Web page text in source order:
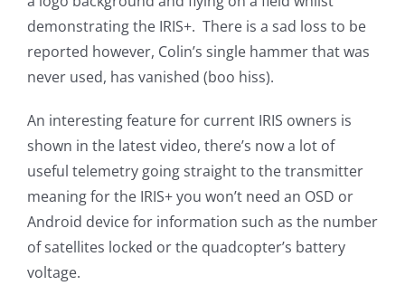
demonstrating the IRIS+. There is a sad loss to be
reported however, Colin’s single hammer that was
never used, has vanished (boo hiss).
An interesting feature for current IRIS owners is
shown in the latest video, there’s now a lot of
useful telemetry going straight to the transmitter
meaning for the IRIS+ you won’t need an OSD or
Android device for information such as the number
of satellites locked or the quadcopter’s battery
voltage.